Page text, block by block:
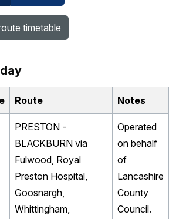
timetable
Route Notes
PRESTON -
BLACKBURN via
Fulwood, Royal
Preston Hospital,
Goosnargh,
Whittingham,
Operated
on behalf
of
Lancashire
County
Council.